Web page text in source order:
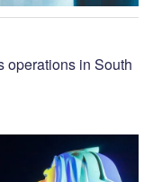
operations in South